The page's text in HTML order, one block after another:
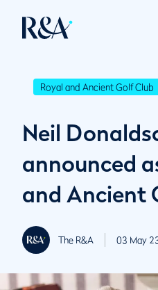
Royal and Ancient Golf Club
Neil
announced
and Ancient
The R&A 03 May